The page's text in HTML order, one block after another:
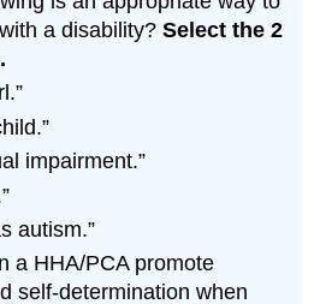
a disability?Select the 2
.
impairment.”
autism.”
a HHA/PCA promote
self-determination when